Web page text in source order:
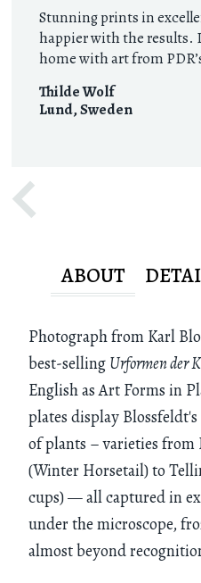
Stunning prints in
happier with the results.
home with art from
Thilde Wolf
Lund,Sweden
ABOUT
Photograph from Karl
best-selling Urformen der
English as Art Forms in
plates display
of plants – varieties from
(Winter Horsetail) to
cups) — all captured in
under the microscope,
almost beyond